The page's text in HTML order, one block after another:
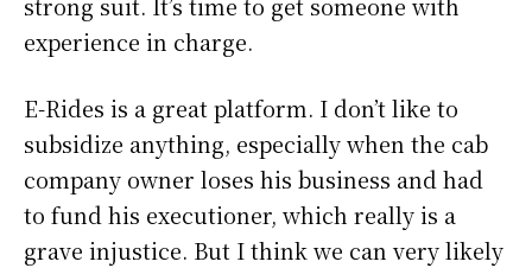
experience in charge.
E-Rides is a great platform. I don’t like to
subsidize anything, especially when the cab
company owner loses his business and had
to fund his executioner, which really is a
grave injustice. But I think we can very likely